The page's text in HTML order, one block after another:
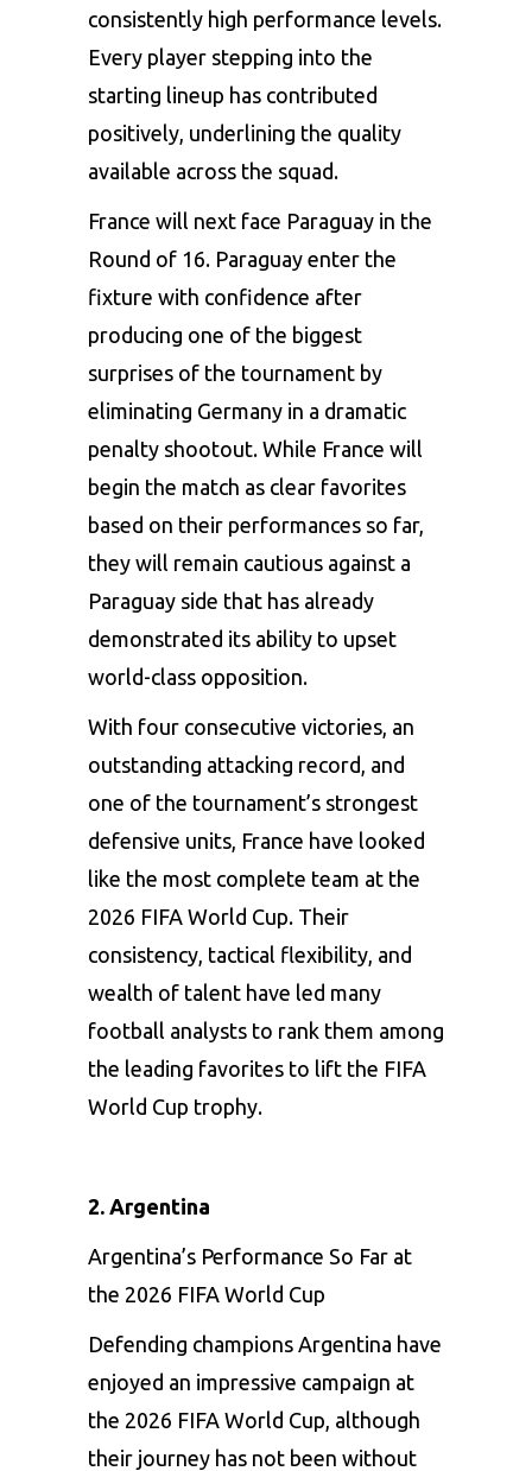
consistently high performance levels.
Every player stepping into the
starting lineup has contributed
positively, underlining the quality
available across the squad.
France will next face Paraguay in the
Round of 16. Paraguay enter the
fixture with confidence after
producing one of the biggest
surprises of the tournament by
eliminating Germany in a dramatic
penalty shootout. While France will
begin the match as clear favorites
based on their performances so far,
they will remain cautious against a
Paraguay side that has already
demonstrated its ability to upset
world-class opposition.
With four consecutive victories, an
outstanding attacking record, and
one of the tournament’s strongest
defensive units, France have looked
like the most complete team at the
2026 FIFA World Cup. Their
consistency, tactical flexibility, and
wealth of talent have led many
football analysts to rank them among
the leading favorites to lift the FIFA
World Cup trophy.
2. Argentina
Argentina’s Performance So Far at
the 2026 FIFA World Cup
Defending champions Argentina have
enjoyed an impressive campaign at
the 2026 FIFA World Cup, although
their journey has not been without